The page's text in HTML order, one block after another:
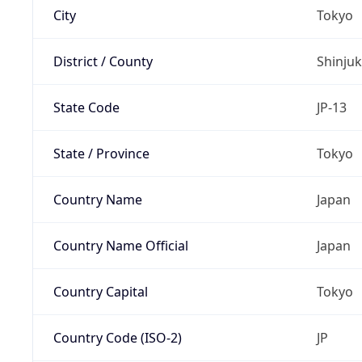
City Tokyo
District / County
State Code JP-13
State / Province Tokyo
Country Name Japan
Country Name Official Japan
Country Capital Tokyo
Country Code (ISO-2) JP